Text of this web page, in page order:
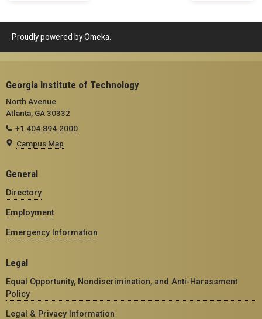
Proudly powered byOmeka
Georgia Institute of Technology
North Avenue
Atlanta, GA 30332
+1 404.894.2000
Campus Map
General
Directory
Employment
Emergency Information
Legal
Equal Opportunity, Nondiscrimination, and Anti-Harassment
Policy
Legal & Privacy Information